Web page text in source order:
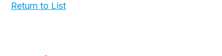
Return to List